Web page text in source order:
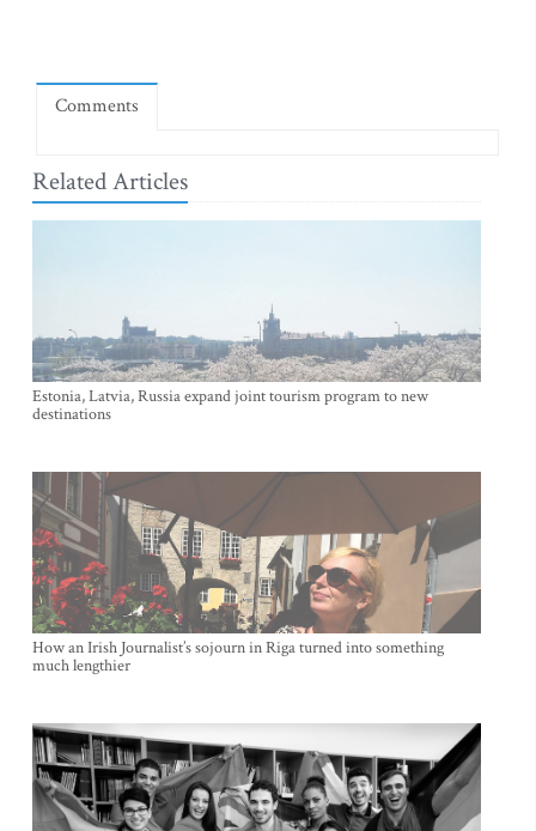
Comments
Related Articles
Estonia, Latvia, Russia expand joint tourism program to new
destinations
How an Irish Journalist’s sojourn in Riga turned into something
much lengthier